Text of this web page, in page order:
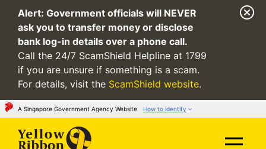
Alert: Government officials will NEVER
ask you to transfer money or disclose
bank log-in details over a phone call.
Call the 24/7 ScamShield Helpline at 1799
if you are unsure if something is a scam.
For details, visit the ScamShield website.
A Singapore Government Agency Website How to identify
Official website links end with .gov.sg